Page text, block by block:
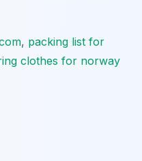
, packing list for
clothes for norway